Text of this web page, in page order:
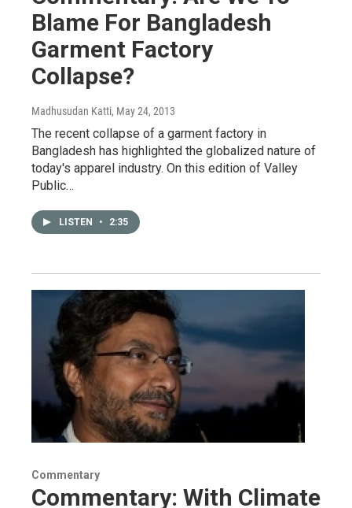
Blame For Bangladesh
Garment Factory
Collapse?
Madhusudan Katti, May 24, 2013
The recent collapse of a garment factory in
Bangladesh has highlighted the globalized nature of
today's apparel industry. On this edition of Valley
Public…
LISTEN • 2:35
Commentary
Commentary: With Climate